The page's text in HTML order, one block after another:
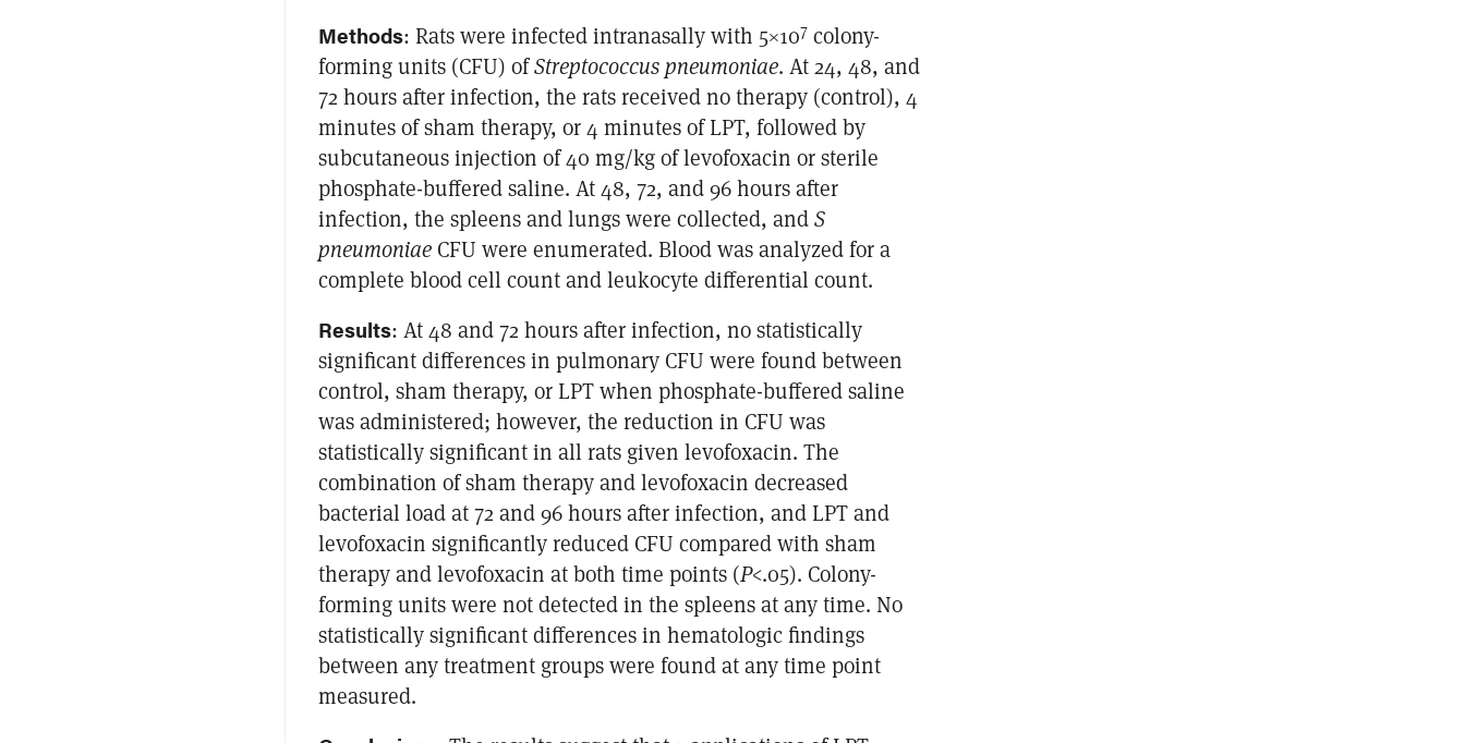
Methods: Rats were infected intranasally with 5×107 colony-
forming units (CFU) ofStreptococcus pneumoniae. At 24, 48, and
72 hours after infection, the rats received no therapy (control), 4
minutes of sham therapy, or 4 minutes of LPT, followed by
subcutaneous injection of 40 mg/kg of levofoxacin or sterile
phosphate-buffered saline. At 48, 72, and 96 hours after
infection, the spleens and lungs were collected, andS
pneumoniae CFU were enumerated. Blood was analyzed for a
complete blood cell count and leukocyte differential count.
Results: At 48 and 72 hours after infection, no statistically
significant differences in pulmonary CFU were found between
control, sham therapy, or LPT when phosphate-buffered saline
was administered; however, the reduction in CFU was
statistically significant in all rats given levofoxacin. The
combination of sham therapy and levofoxacin decreased
bacterial load at 72 and 96 hours after infection, and LPT and
levofoxacin significantly reduced CFU compared with sham
therapy and levofoxacin at both time points (P<.05). Colony-
forming units were not detected in the spleens at any time. No
statistically significant differences in hematologic findings
between any treatment groups were found at any time point
measured.